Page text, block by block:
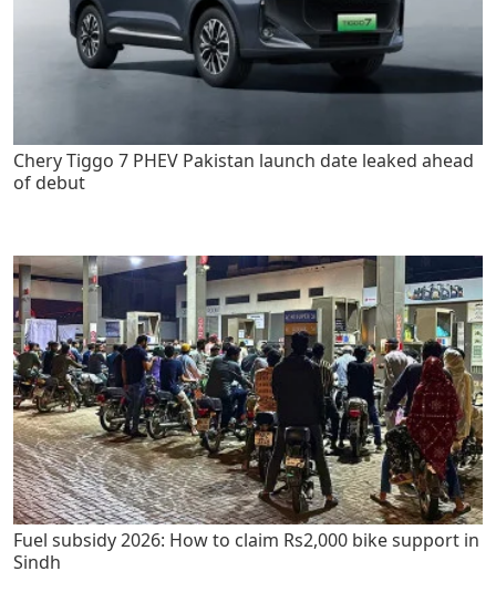
Chery Tiggo 7 PHEV Pakistan launch date leaked ahead
of debut
Fuel subsidy 2026: How to claim Rs2,000 bike support in
Sindh